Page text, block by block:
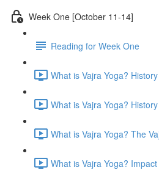
Week One [October 11-14]
Reading for Week One
What is Vajra Yoga?
What is Vajra Yoga?
What is Vajra Yoga? The
What is Vajra Yoga?